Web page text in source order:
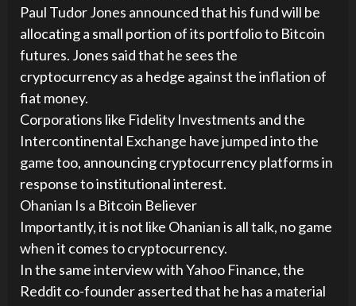
Paul Tudor Jones announced that his fund will be
allocating a small portion of its portfolio to Bitcoin
futures. Jones said that he sees the
cryptocurrency as a hedge against the inflation of
fiat money.
Corporations like Fidelity Investments and the
Intercontinental Exchange have jumped into the
game too, announcing cryptocurrency platforms in
response to institutional interest.
Ohanian Is a Bitcoin Believer
Importantly, it is not like Ohanian is all talk, no game
when it comes to cryptocurrency.
In the same interview with Yahoo Finance, the
Reddit co-founder asserted that he has a material